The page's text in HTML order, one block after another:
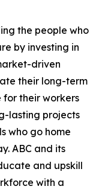
the people who
by investing in
driven
their long-term
their workers
lasting projects
who go home
ABC and its
and upskill
with a